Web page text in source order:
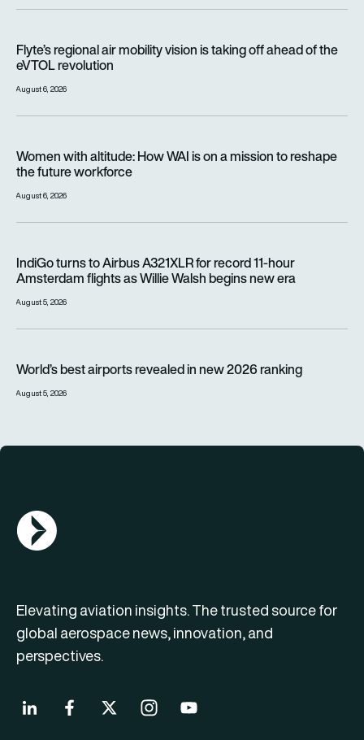
Flyte’s regional air mobility vision is taking off ahead of the
eVTOL revolution
August 6, 2026
Women with altitude: How WAI is on a mission to reshape
the future workforce
August 6, 2026
IndiGo turns to Airbus A321XLR for record 11-hour
Amsterdam flights as Willie Walsh begins new era
August 5, 2026
World’s best airports revealed in new 2026 ranking
August 5, 2026
AGN Logo
Elevating aviation insights. The trusted source for
global aerospace news, innovation, and
perspectives.